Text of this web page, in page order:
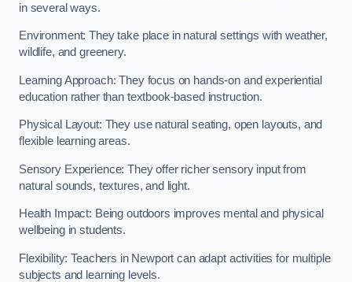
in several ways.
Environment: They take place in natural settings with weather,
wildlife, and greenery.
Learning Approach: They focus on hands-on and experiential
education rather than textbook-based instruction.
Physical Layout: They use natural seating, open layouts, and
flexible learning areas.
Sensory Experience: They offer richer sensory input from
natural sounds, textures, and light.
Health Impact: Being outdoors improves mental and physical
wellbeing in students.
Flexibility: Teachers in Newport can adapt activities for multiple
subjects and learning levels.